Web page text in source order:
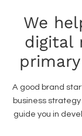
We
digital
A good brand
business
guide you in